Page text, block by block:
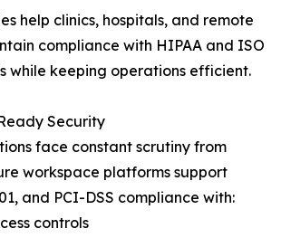
help clinics, hospitals, and remote
compliance with HIPAA and ISO
while keeping operations efficient.
Security
face constant scrutiny from
workspace platforms support
and PCI-DSS compliance with:
controls